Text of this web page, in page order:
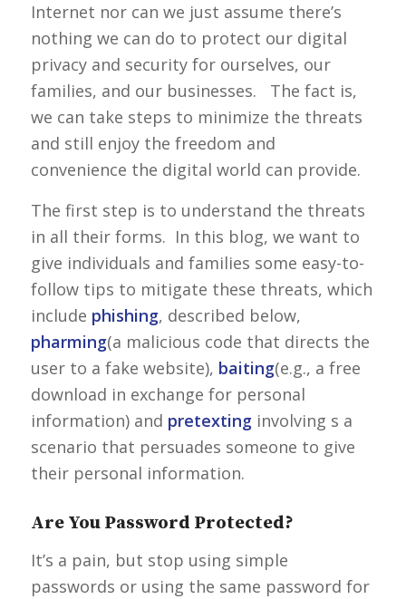
Internet nor can we just assume there’s
nothing we can do to protect our digital
privacy and security for ourselves, our
families, and our businesses. The fact is,
we can take steps to minimize the threats
and still enjoy the freedom and
convenience the digital world can provide.
The first step is to understand the threats
in all their forms. In this blog, we want to
give individuals and families some easy-to-
follow tips to mitigate these threats, which
include phishing, described below,
pharming(a malicious code that directs the
user to a fake website), baiting(e.g., a free
download in exchange for personal
information) and pretexting involving s a
scenario that persuades someone to give
their personal information.
Are You Password Protected?
It’s a pain, but stop using simple
passwords or using the same password for